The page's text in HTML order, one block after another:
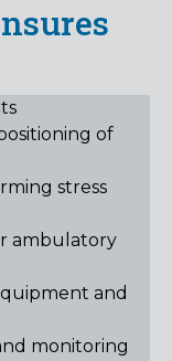
of
stress
ambulatory
and
monitoring